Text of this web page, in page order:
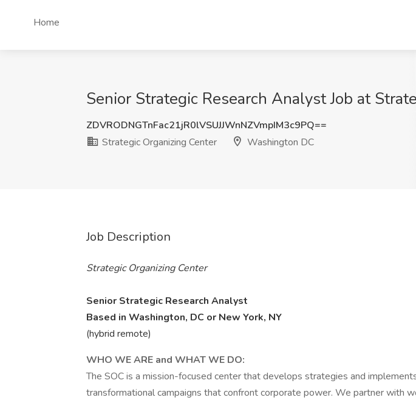
Home
Senior Strategic Research Analyst Job at
ZDVRODNGTnFac21jR0lVSUJJWnNZVmpIM3c9PQ==
Strategic Organizing Center
Washington DC
Job Description
Strategic Organizing Center
Senior Strategic Research Analyst
Based in Washington, DC or New York, NY
(hybrid remote)
WHO WE ARE and WHAT WE DO:
The SOC is a mission-focused center that develops strategies and
transformational campaigns that confront corporate power. We partner with